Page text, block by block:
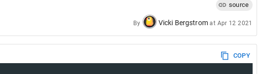
source
By Vicki Bergstrom at Apr 12 2021
COPY